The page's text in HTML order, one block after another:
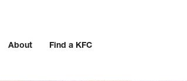
About Find a KFC